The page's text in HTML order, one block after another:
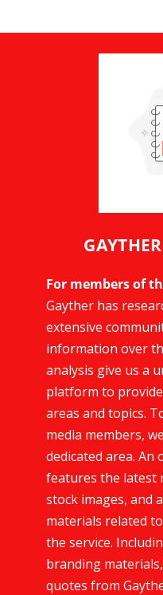
For members of
Gayther has
extensive
information over
analysis give us a
platform to
areas and topics.
media members,
dedicated area. An
features the latest
stock images, and
materials related
the service.
branding
quotes from